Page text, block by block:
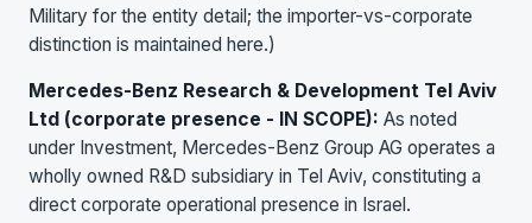
Military for the entity detail; the importer-vs-corporate
distinction is maintained here.)
Mercedes-Benz Research & Development Tel Aviv
Ltd (corporate presence - IN SCOPE): As noted
under Investment, Mercedes-Benz Group AG operates a
wholly owned R&D subsidiary in Tel Aviv, constituting a
direct corporate operational presence in Israel.